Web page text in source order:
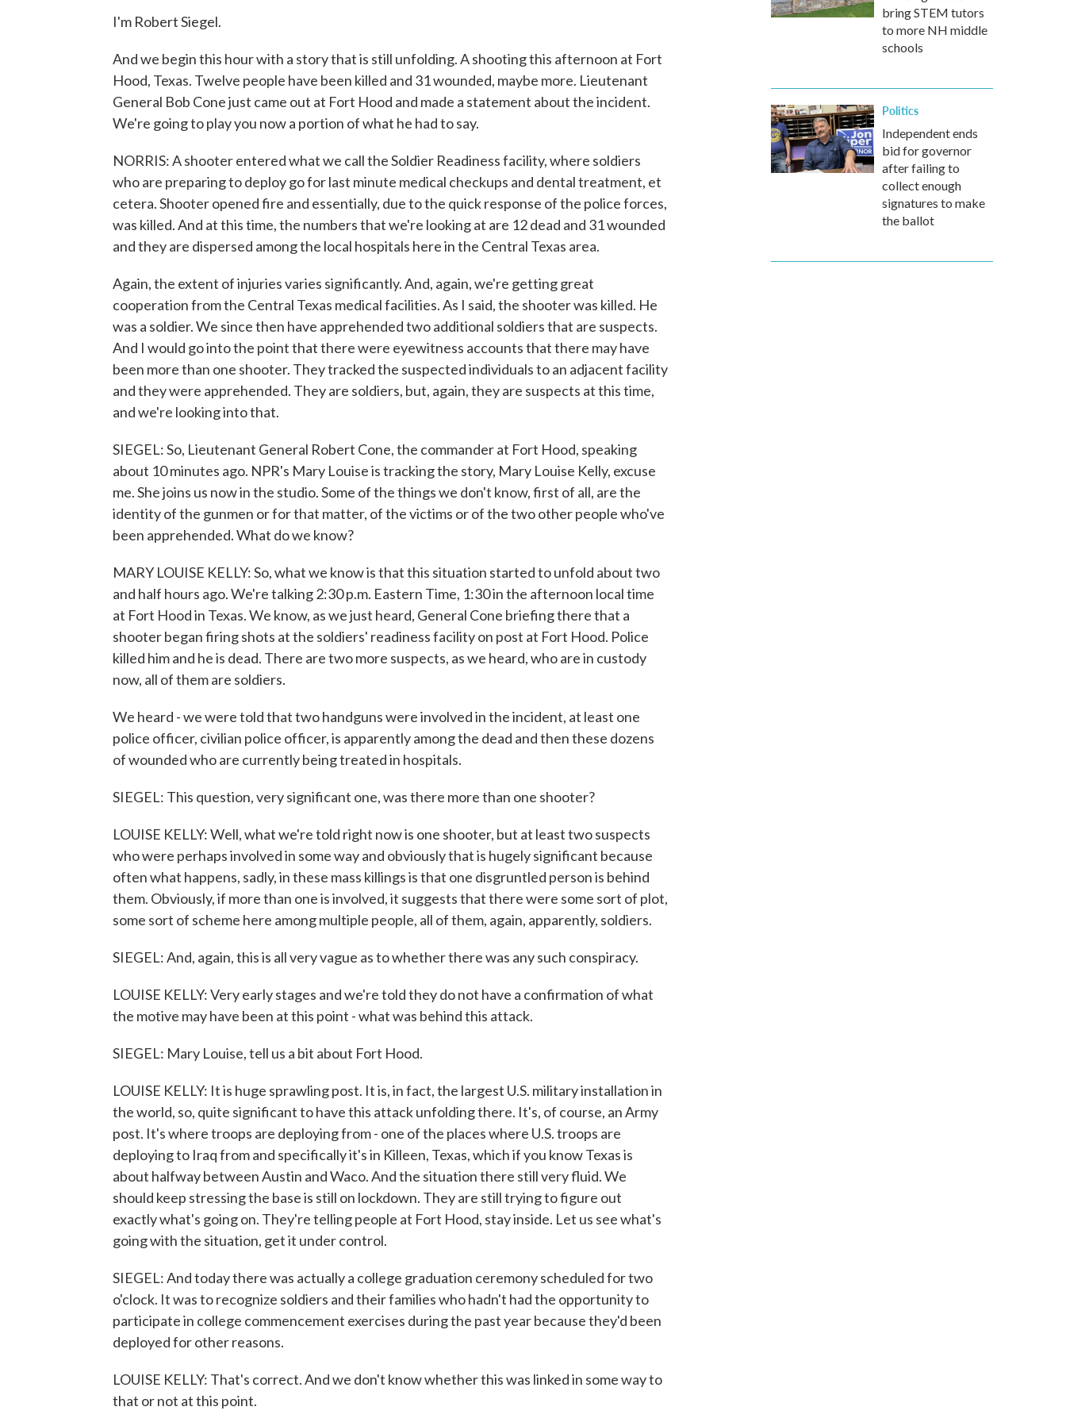
I'm Robert Siegel.
And we begin this hour with a story that is still unfolding. A shooting this afternoon at Fort
Hood, Texas. Twelve people have been killed and 31 wounded, maybe more. Lieutenant
General Bob Cone just came out at Fort Hood and made a statement about the incident.
We're going to play you now a portion of what he had to say.
NORRIS: A shooter entered what we call the Soldier Readiness facility, where soldiers
who are preparing to deploy go for last minute medical checkups and dental treatment, et
cetera. Shooter opened fire and essentially, due to the quick response of the police forces,
was killed. And at this time, the numbers that we're looking at are 12 dead and 31 wounded
and they are dispersed among the local hospitals here in the Central Texas area.
Again, the extent of injuries varies significantly. And, again, we're getting great
cooperation from the Central Texas medical facilities. As I said, the shooter was killed. He
was a soldier. We since then have apprehended two additional soldiers that are suspects.
And I would go into the point that there were eyewitness accounts that there may have
been more than one shooter. They tracked the suspected individuals to an adjacent facility
and they were apprehended. They are soldiers, but, again, they are suspects at this time,
and we're looking into that.
SIEGEL: So, Lieutenant General Robert Cone, the commander at Fort Hood, speaking
about 10 minutes ago. NPR's Mary Louise is tracking the story, Mary Louise Kelly, excuse
me. She joins us now in the studio. Some of the things we don't know, first of all, are the
identity of the gunmen or for that matter, of the victims or of the two other people who've
been apprehended. What do we know?
MARY LOUISE KELLY: So, what we know is that this situation started to unfold about two
and half hours ago. We're talking 2:30 p.m. Eastern Time, 1:30 in the afternoon local time
at Fort Hood in Texas. We know, as we just heard, General Cone briefing there that a
shooter began firing shots at the soldiers' readiness facility on post at Fort Hood. Police
killed him and he is dead. There are two more suspects, as we heard, who are in custody
now, all of them are soldiers.
We heard - we were told that two handguns were involved in the incident, at least one
police officer, civilian police officer, is apparently among the dead and then these dozens
of wounded who are currently being treated in hospitals.
SIEGEL: This question, very significant one, was there more than one shooter?
LOUISE KELLY: Well, what we're told right now is one shooter, but at least two suspects
who were perhaps involved in some way and obviously that is hugely significant because
often what happens, sadly, in these mass killings is that one disgruntled person is behind
them. Obviously, if more than one is involved, it suggests that there were some sort of plot,
some sort of scheme here among multiple people, all of them, again, apparently, soldiers.
SIEGEL: And, again, this is all very vague as to whether there was any such conspiracy.
LOUISE KELLY: Very early stages and we're told they do not have a confirmation of what
the motive may have been at this point - what was behind this attack.
SIEGEL: Mary Louise, tell us a bit about Fort Hood.
LOUISE KELLY: It is huge sprawling post. It is, in fact, the largest U.S. military installation in
the world, so, quite significant to have this attack unfolding there. It's, of course, an Army
post. It's where troops are deploying from - one of the places where U.S. troops are
deploying to Iraq from and specifically it's in Killeen, Texas, which if you know Texas is
about halfway between Austin and Waco. And the situation there still very fluid. We
should keep stressing the base is still on lockdown. They are still trying to figure out
exactly what's going on. They're telling people at Fort Hood, stay inside. Let us see what's
going with the situation, get it under control.
SIEGEL: And today there was actually a college graduation ceremony scheduled for two
o'clock. It was to recognize soldiers and their families who hadn't had the opportunity to
participate in college commencement exercises during the past year because they'd been
deployed for other reasons.
LOUISE KELLY: That's correct. And we don't know whether this was linked in some way to
that or not at this point.
bring STEM tutors
to more NH middle
schools
Politics
Independent ends
bid for governor
after failing to
collect enough
signatures to make
the ballot